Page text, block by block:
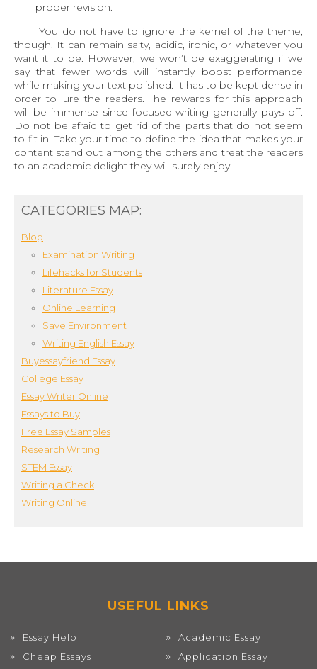
proper revision.
You do not have to ignore the kernel of the theme,
though. It can remain salty, acidic, ironic, or whatever you
want it to be. However, we won’t be exaggerating if we
say that fewer words will instantly boost performance
while making your text polished. It has to be kept dense in
order to lure the readers. The rewards for this approach
will be immense since focused writing generally pays off.
Do not be afraid to get rid of the parts that do not seem
to fit in. Take your time to define the idea that makes your
content stand out among the others and treat the readers
to an academic delight they will surely enjoy.
CATEGORIES MAP:
Blog
Examination Writing
Lifehacks for Students
Literature Essay
Online Learning
Save Environment
Writing English Essay
Buyessayfriend Essay
College Essay
Essay Writer Online
Essays to Buy
Free Essay Samples
Research Writing
STEM Essay
Writing a Check
Writing Online
USEFUL LINKS
Essay Help
Cheap Essays
Academic Essay
Application Essay